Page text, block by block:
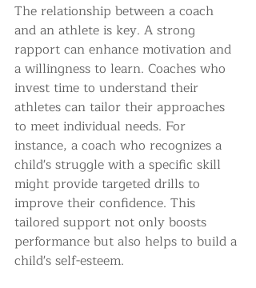
The relationship between a coach
and an athlete is key. A strong
rapport can enhance motivation and
a willingness to learn. Coaches who
invest time to understand their
athletes can tailor their approaches
to meet individual needs. For
instance, a coach who recognizes a
child's struggle with a specific skill
might provide targeted drills to
improve their confidence. This
tailored support not only boosts
performance but also helps to build a
child's self-esteem.